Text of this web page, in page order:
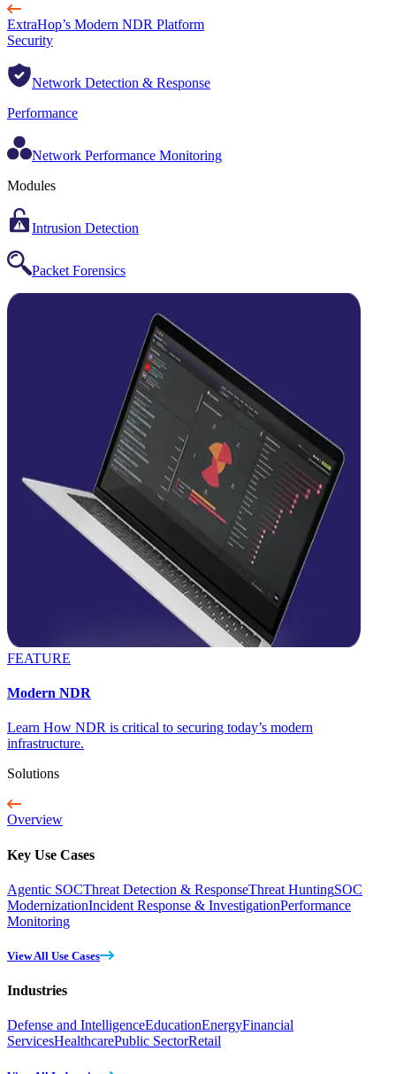
ExtraHop’s Modern NDR Platform
Security
Network Detection & Response
Performance
Network Performance Monitoring
Modules
Intrusion Detection
Packet Forensics
FEATURE
Modern NDR
Learn How NDR is critical to securing today’s modern
infrastructure.
Solutions
Overview
Key Use Cases
Agentic SOCThreat Detection & ResponseThreat HuntingSOC
ModernizationIncident Response & InvestigationPerformance
Monitoring
View All Use Cases
Industries
Defense and IntelligenceEducationEnergyFinancial
ServicesHealthcarePublic SectorRetail